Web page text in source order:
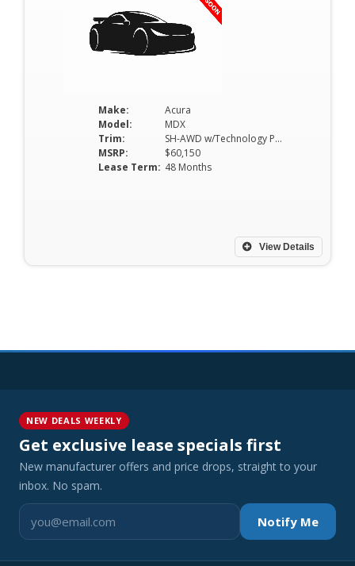
Make:
Acura
Model:
MDX
Trim:
SH-AWD w/Technology Package
MSRP:
$60,150
Lease Term: 48 Months
View Details
NEW DEALS WEEKLY
Get exclusive lease specials first
New manufacturer offers and price drops, straight to your
inbox. No spam.
Notify Me